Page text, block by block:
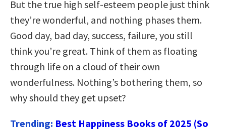
But the true high self-esteem people just think
they’re wonderful, and nothing phases them.
Good day, bad day, success, failure, you still
think you’re great. Think of them as floating
through life on a cloud of their own
wonderfulness. Nothing’s bothering them, so
why should they get upset?
Trending: Best Happiness Books of 2025 (So